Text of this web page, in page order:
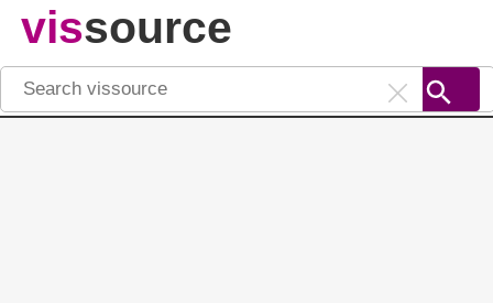
vissource